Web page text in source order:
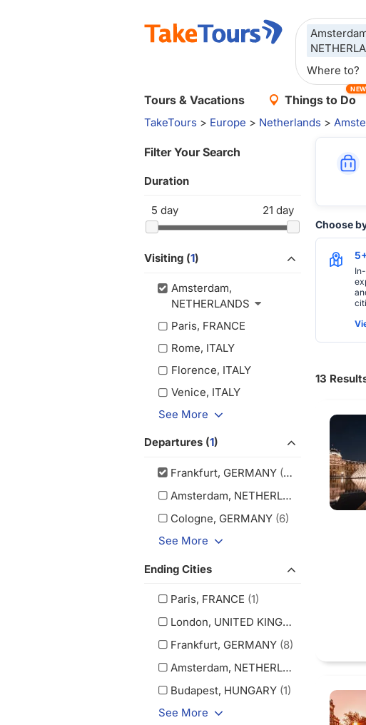
Tours & Vacations Things to Do
NEW
TakeTours > Europe > Netherlands >
Filter Your Search
Duration
5 day 21 day
Visiting (1)
Amsterdam,
NETHERLANDS
Paris, FRANCE
Rome, ITALY
Florence, ITALY
Venice, ITALY
See More
Departures (1)
Frankfurt, GERMANY (13)
Amsterdam, NETHERLANDS
Cologne, GERMANY (6)
See More
Ending Cities
Paris, FRANCE (1)
London, UNITED KINGDOM
Frankfurt, GERMANY (8)
Amsterdam, NETHERLANDS
(1)
Budapest, HUNGARY (1)
See More
Choose
13